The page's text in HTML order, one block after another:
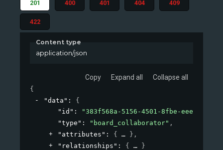
201 400 401 404 409
422
Content type
application/json
Copy Expand all Collapse all
{
"data" : {
"id" :
"383f568a-5156-4501-8fbe-
"type" : "board_collaborator" ,
"attributes" : { } ,
"relationships" : {
}